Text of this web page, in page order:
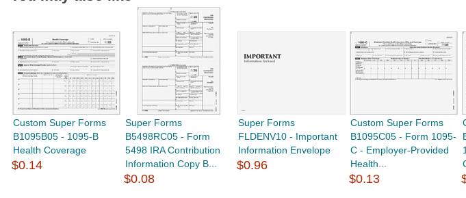
Custom Super Forms
B1095B05 - 1095-B
Health Coverage
$0.14
Super Forms
B5498RC05 - Form
5498 IRA Contribution
Information Copy B...
$0.08
Super Forms
FLDENV10 - Important
Information Envelope
$0.96
Custom Super Forms
B1095C05 - Form 1095-
C - Employer-Provided
Health...
$0.13